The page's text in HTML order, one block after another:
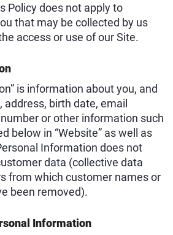
Policy does not apply to
that may be collected by us
access or use of our Site.
is information about you, and
birth date, email
or other information such
below in “Website” as well as
Information does not
data (collective data
from which customer names or
been removed).
Information